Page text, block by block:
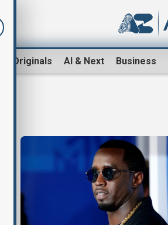
Originals AI & Next Business